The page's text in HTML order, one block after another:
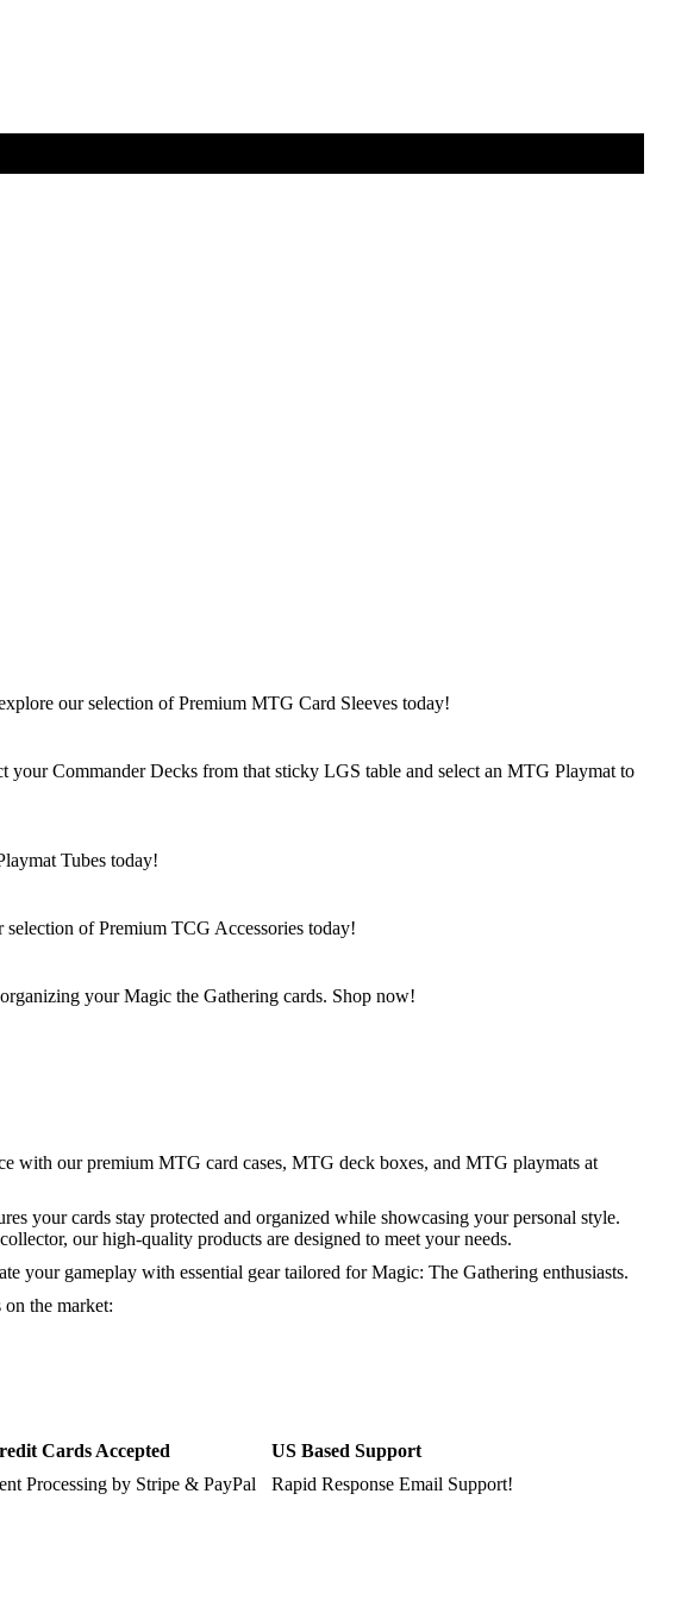
our selection of Premium MTG Card Sleeves today!
Commander Decks from that sticky LGS table and select an MTG Playmat to
Tubes today!
of Premium TCG Accessories today!
your Magic the Gathering cards. Shop now!
with our premium MTG card cases, MTG deck boxes, and MTG playmats at
your cards stay protected and organized while showcasing your personal style.
our high-quality products are designed to meet your needs.
your gameplay with essential gear tailored for Magic: The Gathering enthusiasts.
on the market:
Cards Accepted
Processing by Stripe & PayPal
US Based Support
Rapid Response Email Support!